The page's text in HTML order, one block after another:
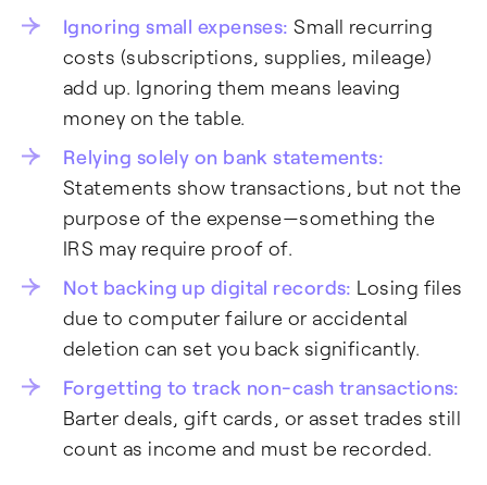
Ignoring small expenses: Small recurring
costs (subscriptions, supplies, mileage)
add up. Ignoring them means leaving
money on the table.
Relying solely on bank statements:
Statements show transactions, but not the
purpose of the expense—something the
IRS may require proof of.
Not backing up digital records: Losing files
due to computer failure or accidental
deletion can set you back significantly.
Forgetting to track non-cash transactions:
Barter deals, gift cards, or asset trades still
count as income and must be recorded.